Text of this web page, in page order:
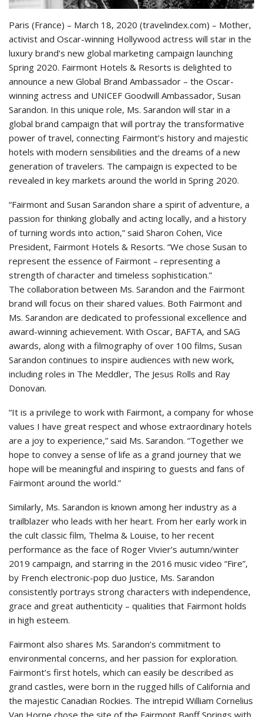
Paris (France) – March 18, 2020 (travelindex.com) – Mother,
activist and Oscar-winning Hollywood actress will star in the
luxury brand’s new global marketing campaign launching
Spring 2020. Fairmont Hotels & Resorts is delighted to
announce a new Global Brand Ambassador – the Oscar-
winning actress and UNICEF Goodwill Ambassador, Susan
Sarandon. In this unique role, Ms. Sarandon will star in a
global brand campaign that will portray the transformative
power of travel, connecting Fairmont’s history and majestic
hotels with modern sensibilities and the dreams of a new
generation of travelers. The campaign is expected to be
revealed in key markets around the world in Spring 2020.
“Fairmont and Susan Sarandon share a spirit of adventure, a
passion for thinking globally and acting locally, and a history
of turning words into action,” said Sharon Cohen, Vice
President, Fairmont Hotels & Resorts. “We chose Susan to
represent the essence of Fairmont – representing a
strength of character and timeless sophistication.”
The collaboration between Ms. Sarandon and the Fairmont
brand will focus on their shared values. Both Fairmont and
Ms. Sarandon are dedicated to professional excellence and
award-winning achievement. With Oscar, BAFTA, and SAG
awards, along with a filmography of over 100 films, Susan
Sarandon continues to inspire audiences with new work,
including roles in The Meddler, The Jesus Rolls and Ray
Donovan.
“It is a privilege to work with Fairmont, a company for whose
values I have great respect and whose extraordinary hotels
are a joy to experience,” said Ms. Sarandon. “Together we
hope to convey a sense of life as a grand journey that we
hope will be meaningful and inspiring to guests and fans of
Fairmont around the world.”
Similarly, Ms. Sarandon is known among her industry as a
trailblazer who leads with her heart. From her early work in
the cult classic film, Thelma & Louise, to her recent
performance as the face of Roger Vivier’s autumn/winter
2019 campaign, and starring in the 2016 music video “Fire”,
by French electronic-pop duo Justice, Ms. Sarandon
consistently portrays strong characters with independence,
grace and great authenticity – qualities that Fairmont holds
in high esteem.
Fairmont also shares Ms. Sarandon’s commitment to
environmental concerns, and her passion for exploration.
Fairmont’s first hotels, which can easily be described as
grand castles, were born in the rugged hills of California and
the majestic Canadian Rockies. The intrepid William Cornelius